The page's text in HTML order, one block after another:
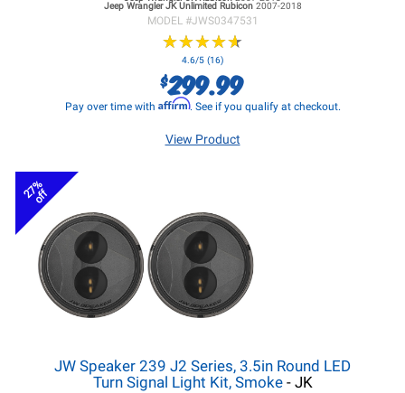
Jeep Wrangler JKUnlimited Rubicon 2007-2018
MODEL #JWS0347531
★★★★★
★★★★★
4.6/5 (16)
$299.99
Pay over time with Affirm. See if you qualify at checkout.
View Product
27%
off
JW Speaker 239 J2 Series, 3.5in Round LED
Turn Signal Light Kit, Smoke- JK